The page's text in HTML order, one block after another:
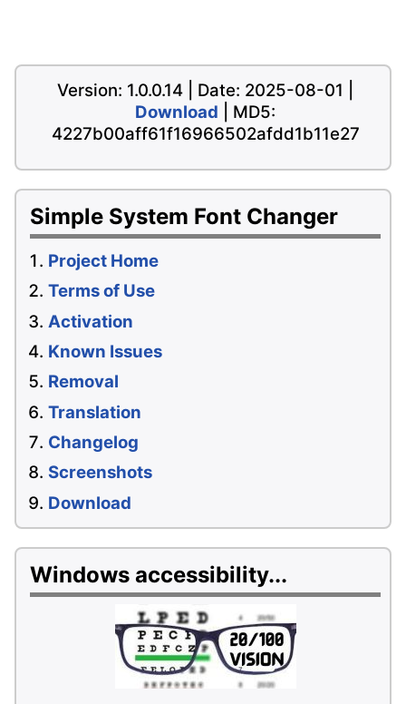
Simple System Font Changer
Project Home
Terms of Use
Activation
Known Issues
Removal
Translation
Changelog
Screenshots
Download
Windows accessibility...
Version: 1.0.0.14 | Date: 2025-08-01 |
Download | MD5:
4227b00aff61f16966502afdd1b11e27